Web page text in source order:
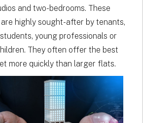
and two-bedrooms. These
highly sought-after by tenants,
young professionals or
They often offer the best
more quickly than larger flats.